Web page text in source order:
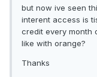
but now ive seen
interent access is
credit every month
like with orange?
Thanks